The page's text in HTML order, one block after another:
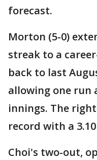
forecast.
Morton (5-0)
streak to a
back to last
allowing one run
innings. The
record with a
Choi's two-out,